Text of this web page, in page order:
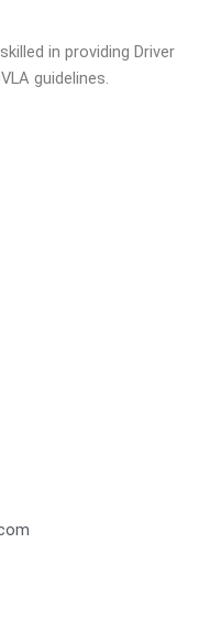
in providing Driver
guidelines.